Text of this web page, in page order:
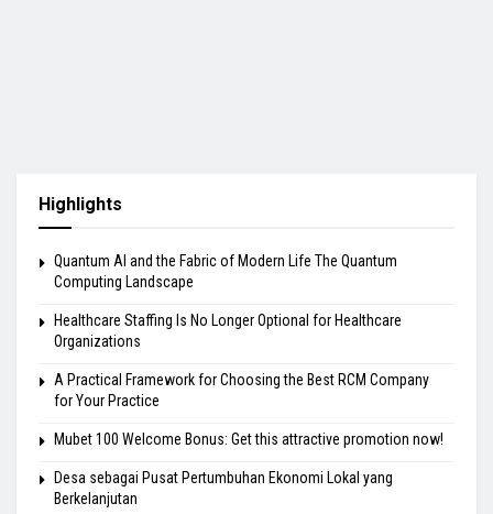
Highlights
Quantum AI and the Fabric of Modern Life The Quantum
Computing Landscape
Healthcare Staffing Is No Longer Optional for Healthcare
Organizations
A Practical Framework for Choosing the Best RCM Company
for Your Practice
Mubet 100 Welcome Bonus: Get this attractive promotion now!
Desa sebagai Pusat Pertumbuhan Ekonomi Lokal yang
Berkelanjutan